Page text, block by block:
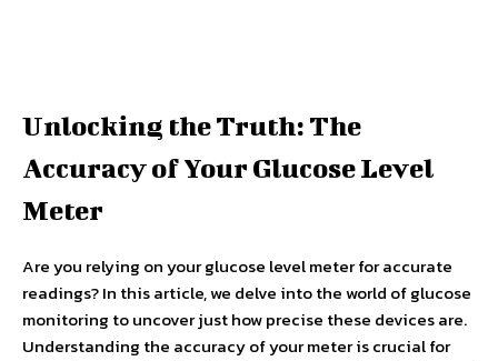
Unlocking the Truth: The
Accuracy of Your Glucose Level
Meter
Are you relying on your glucose level meter for accurate
readings? In this article, we delve into the world of glucose
monitoring to uncover just how precise these devices are.
Understanding the accuracy of your meter is crucial for